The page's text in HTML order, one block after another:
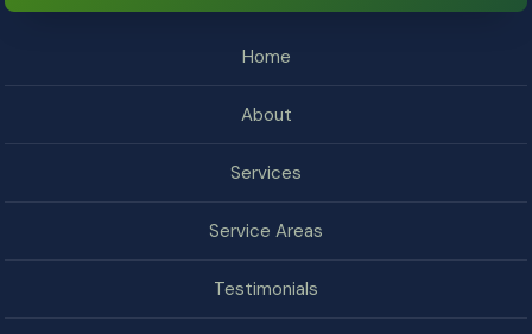
Home
About
Services
Service Areas
Testimonials